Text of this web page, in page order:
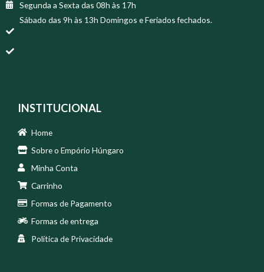
Segunda a Sexta das 08h às 17h
Sábado das 9h às 13h Domingos e Feriados fechados.
INSTITUCIONAL
Home
Sobre o Empório Húngaro
Minha Conta
Carrinho
Formas de Pagamento
Formas de entrega
Política de Privacidade